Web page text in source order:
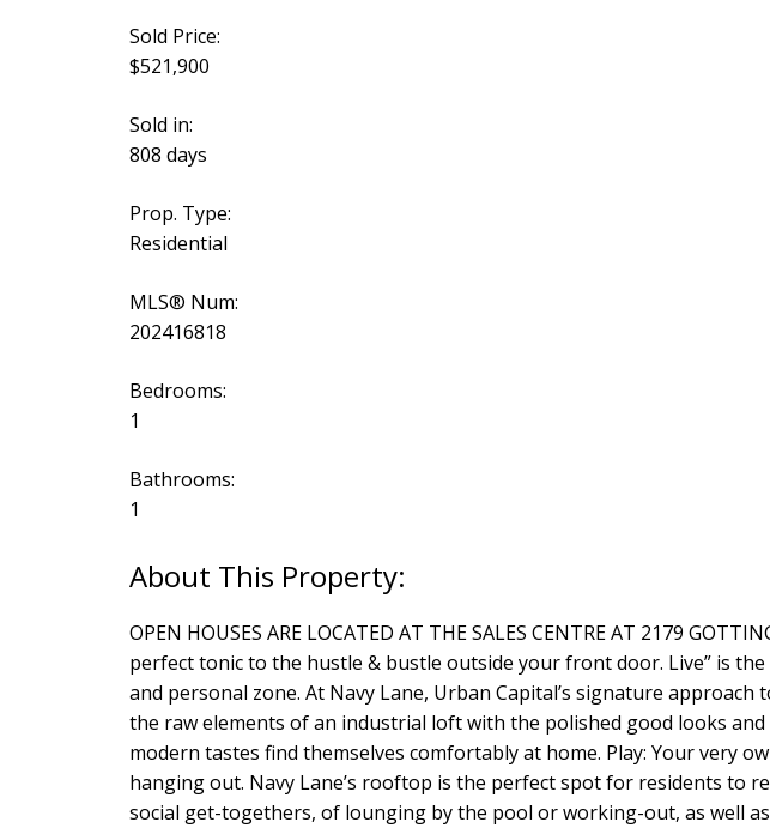
Sold Price:
$521,900
Sold in:
808 days
Prop. Type:
Residential
MLS® Num:
202416818
Bedrooms:
1
Bathrooms:
1
OPEN HOUSES ARE LOCATED AT THE SALES CENTRE AT 2179
perfect tonic to the hustle & bustle outside your front door. Live” is
and personal zone. At Navy Lane, Urban Capital’s signature
the raw elements of an industrial loft with the polished good looks
modern tastes find themselves comfortably at home. Play: Your very
hanging out. Navy Lane’s rooftop is the perfect spot for residents to
social get-togethers, of lounging by the pool or working-out, as well